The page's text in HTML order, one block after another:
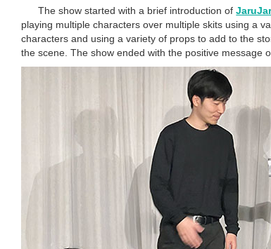
The show started with a brief introduction of
playing multiple characters over multiple skits using a
characters and using a variety of props to add to the
the scene. The show ended with the positive message